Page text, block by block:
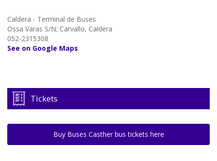
Caldera - Terminal de Buses
Ossa Varas S/N; Carvallo, Caldera
052-2315308
See on Google Maps
Tickets
Buy Buses Casther bus tickets here